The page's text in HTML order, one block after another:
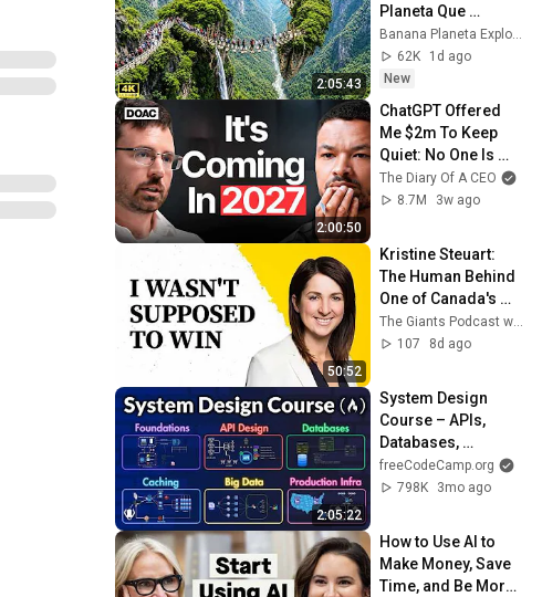
2:05:43
Planeta Que
Sorprendieron al
Mundo |
Documental 4K
Banana Planeta Exploración
62K
1d ago
New
2:00:50
ChatGPT Offered
Me $2m To Keep
Quiet: No One Is
Ready For What's
Coming!
The Diary Of A CEO
8.7M
3w ago
50:52
Kristine Steuart:
The Human Behind
One of Canada's
Biggest Female-
Founded Tech Exits
The Giants Podcast with Nejeed Kassam
107
8d ago
2:05:22
System Design
Course – APIs,
Databases,
Caching, CDNs,
Load Balancing &
freeCodeCamp.org
798K
3mo ago
How to Use AI to
Make Money, Save
Time, and Be More